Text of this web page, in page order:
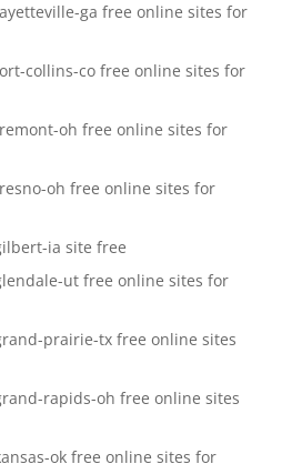
ga free online sites for
collins-co free online sites for
oh free online sites for
oh free online sites for
ia site free
ut free online sites for
prairie-tx free online sites
rapids-oh free online sites
ok free online sites for